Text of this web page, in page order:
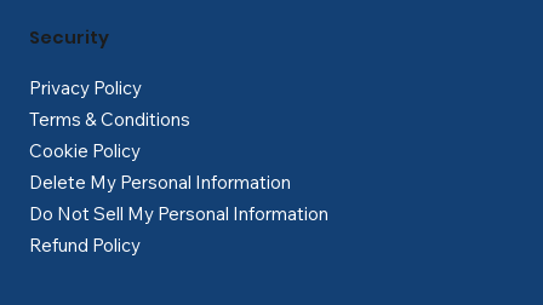
Privacy Policy
Terms & Conditions
Cookie Policy
Delete My Personal Information
Do Not Sell My Personal Information
Refund Policy
Security